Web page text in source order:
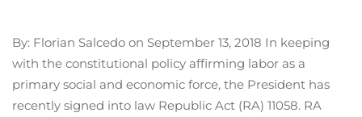
By: Florian Salcedo on September 13, 2018 In keeping
with the constitutional policy affirming labor as a
primary social and economic force, the President has
recently signed into law Republic Act (RA) 11058. RA